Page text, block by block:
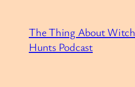
content
The Thing About Witch
Hunts Podcast